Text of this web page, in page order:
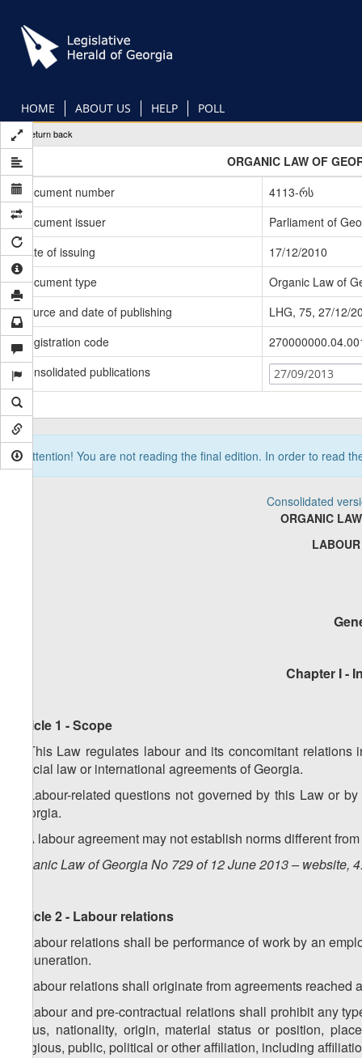
main
content
HOME ABOUT US HELP POLL
Return back
ORGANIC LAW OF
Document number
4113-რს
Document issuer
Parliament of
Date of issuing
17/12/2010
Document type
Organic Law of
Source and date of publishing
LHG, 75, 27/12/
Registration code
Consolidated publications
27/09/2013
Attention! You are not reading the final edition. In order to read
Consolidated
ORGANIC
Chapter I -
Article 1 - Scope
1. This Law regulates labour and its concomitant
special law or international agreements of Georgia.
2. Labour-related questions not governed by this Law or
Georgia.
3. A labour agreement may not establish norms different
Organic Law of Georgia No 729 of 12 June 2013 – website,
Article 2 - Labour relations
1. Labour relations shall be performance of work by an
remuneration.
2. Labour relations shall originate from agreements
3. Labour and pre-contractual relations shall prohibit any
status, nationality, origin, material status or position,
religious, public, political or other affiliation, including